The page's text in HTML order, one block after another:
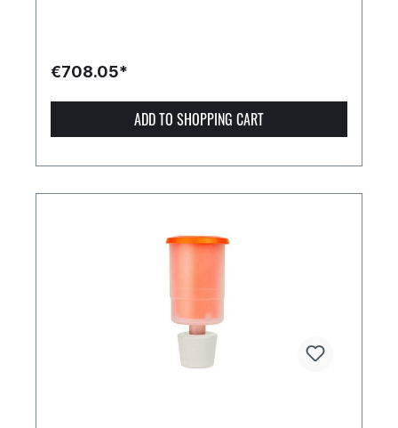
€708.05*
ADD TO SHOPPING CART